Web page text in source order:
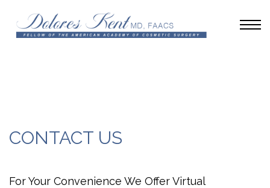
CONTACT US
For Your Convenience We Offer Virtual